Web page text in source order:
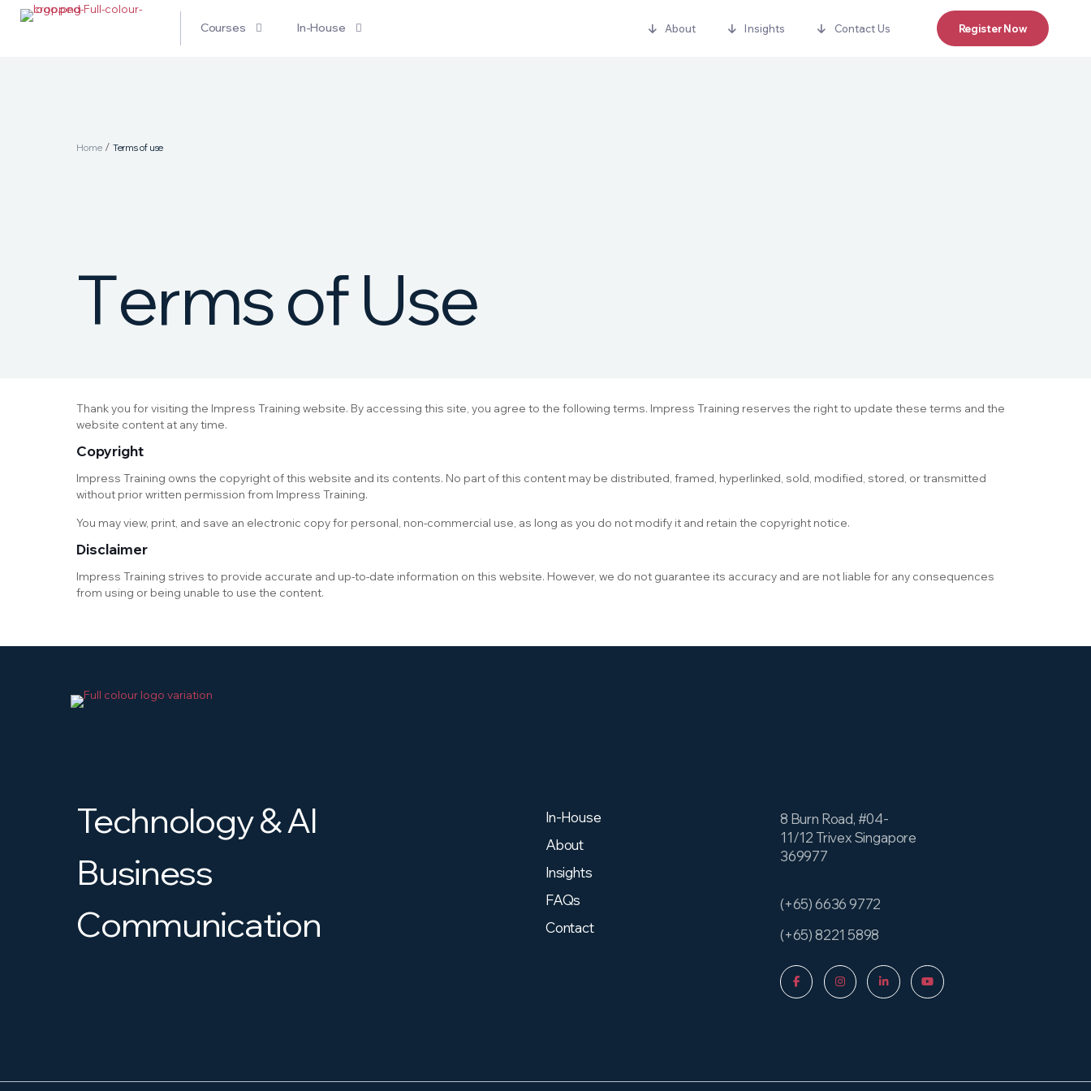
Courses In-House About Insights Contact Us Register Now
Home/ Terms of use
TermsofUse
Thank you for visiting the Impress Training website. By accessing this site, you agree to the following terms. Impress Training reserves the right to update these terms and the
website content at any time.
Copyright
Impress Training owns the copyright of this website and its contents. No part of this content may be distributed, framed, hyperlinked, sold, modified, stored, or transmitted
without prior written permission from Impress Training.
You may view, print, and save an electronic copy for personal, non-commercial use, as long as you do not modify it and retain the copyright notice.
Disclaimer
Impress Training strives to provide accurate and up-to-date information on this website. However, we do not guarantee its accuracy and are not liable for any consequences
from using or being unable to use the content.
Technology & AI
Business
Communication
In-House
About
Insights
FAQs
Contact
8 Burn Road, #04-
11/12 Trivex Singapore
369977
(+65) 6636 9772
(+65) 8221 5898